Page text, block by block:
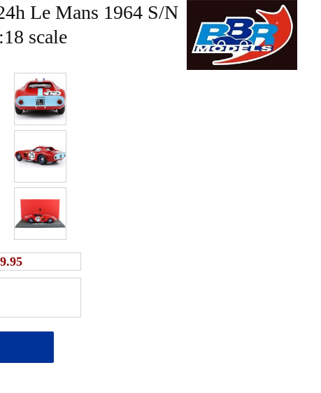
Le Mans 1964 S/N
scale